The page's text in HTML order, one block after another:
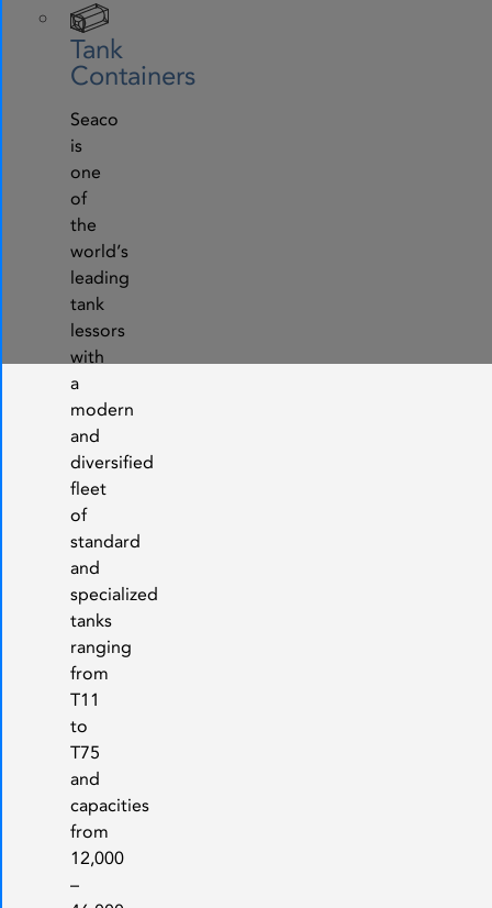
Tank
Containers
Seaco
is
one
of
the
world’s
leading
tank
lessors
with
a
modern
and
diversified
fleet
of
standard
and
specialized
tanks
ranging
from
T11
to
T75
and
capacities
from
12,000
–